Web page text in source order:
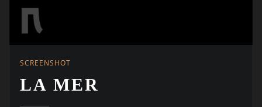
SCREENSHOT
LA MER